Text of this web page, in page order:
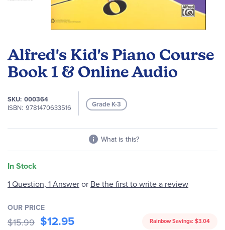
Alfred's Kid's Piano Course
Book 1 & Online Audio
SKU 000364
ISBN 9781470633516 Grade K-3
What is this?
In Stock
the
beginning
of
images
gallery
1 Question, 1 Answeror Be the first to write a review
OUR PRICE
$15.99 $12.95 Rainbow Savings: $3.04